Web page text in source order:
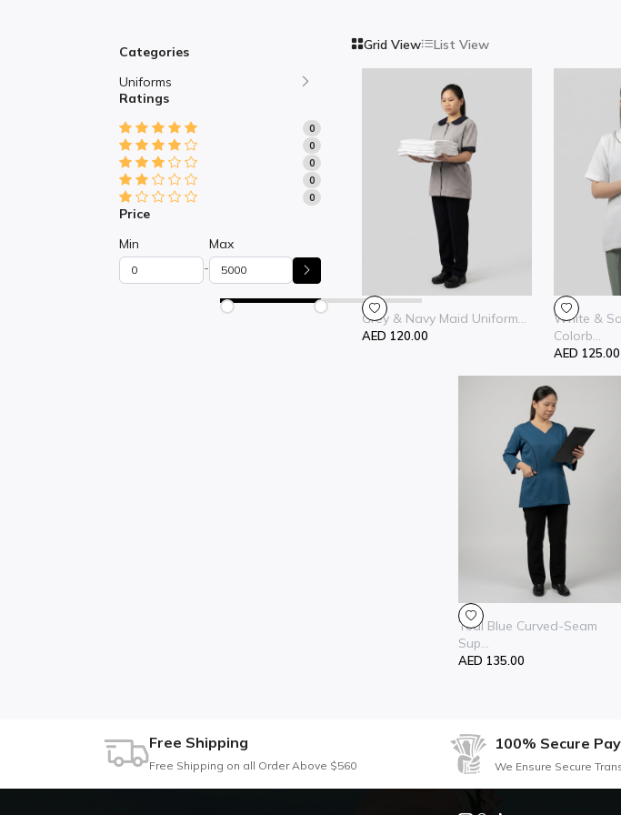
Categories
Uniforms
Ratings
0
0
0
0
0
Price
Min
-
Max
Grid View List View
Grey & Navy Maid Uniform...
AED 120.00
White &
Colorb...
AED 125.00
Teal Blue Curved-Seam
Sup...
AED 135.00
Free Shipping
Free Shipping on all Order Above $560
100% Secure
We Ensure Secure